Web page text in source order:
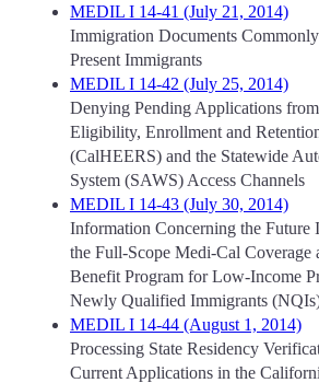
MEDIL I 14-41 (July 21, 2014)
Immigration Documents
Present Immigrants
MEDIL I 14-42 (July 25, 2014)
Denying Pending Applications
Eligibility, Enrollment and
(CalHEERS) and the Statewide
System (SAWS) Access Channels
MEDIL I 14-43 (July 30, 2014)
Information Concerning the Future
the Full-Scope Medi-Cal
Benefit Program for Low-Income
Newly Qualified Immigrants
MEDIL I 14-44 (August 1, 2014)
Processing State Residency
Current Applications in the